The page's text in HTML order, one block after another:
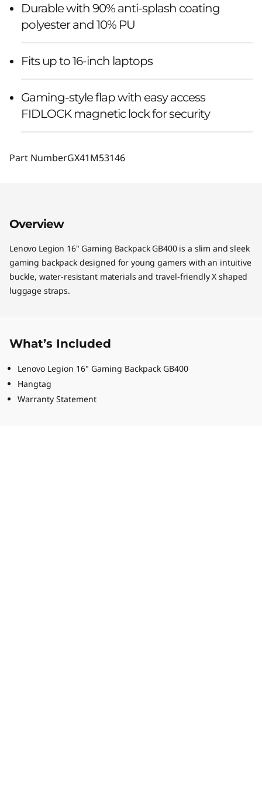
Durable with 90% anti-splash coating
polyester and 10% PU
Fits up to 16-inch laptops
Gaming-style flap with easy access
FIDLOCK magnetic lock for security
Part NumberGX41M53146
Overview
Lenovo Legion 16" Gaming Backpack GB400 is a slim and sleek
gaming backpack designed for young gamers with an intuitive
buckle, water-resistant materials and travel-friendly X shaped
luggage straps.
What’s Included
Lenovo Legion 16" Gaming Backpack GB400
Hangtag
Warranty Statement